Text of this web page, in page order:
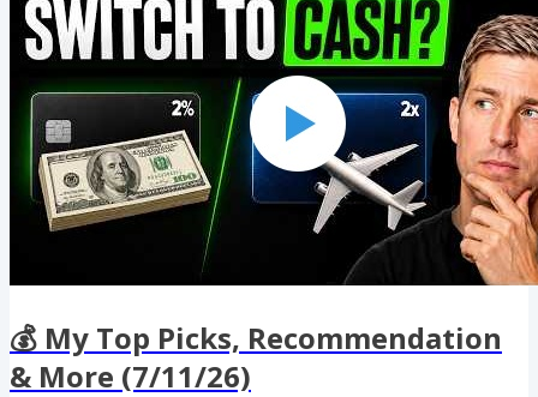
points on sale If you enjoyed reading this newsletter, I'd
really appreciate it if you would forward this to a friend
💰 My Top Picks, Recommendation
& More (7/11/26)